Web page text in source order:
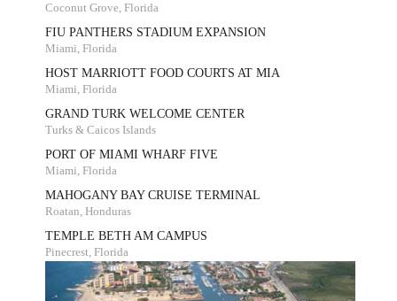
Coconut Grove, Florida
FIU PANTHERS STADIUM EXPANSION
Miami, Florida
HOST MARRIOTT FOOD COURTS AT MIA
Miami, Florida
GRAND TURK WELCOME CENTER
Turks & Caicos Islands
PORT OF MIAMI WHARF FIVE
Miami, Florida
MAHOGANY BAY CRUISE TERMINAL
Roatan, Honduras
TEMPLE BETH AM CAMPUS
Pinecrest, Florida